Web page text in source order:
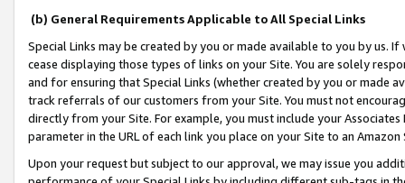
(b) General Requirements Applicable to All Special Links
Special Links may be created by you or made available to you by us.
cease displaying those types of links on your Site. You are solely
and for ensuring that Special Links (whether created by you or
track referrals of our customers from your Site. You must not
directly from your Site. For example, you must include your
parameter in the URL of each link you place on your Site to an
Upon your request but subject to our approval, we may issue you